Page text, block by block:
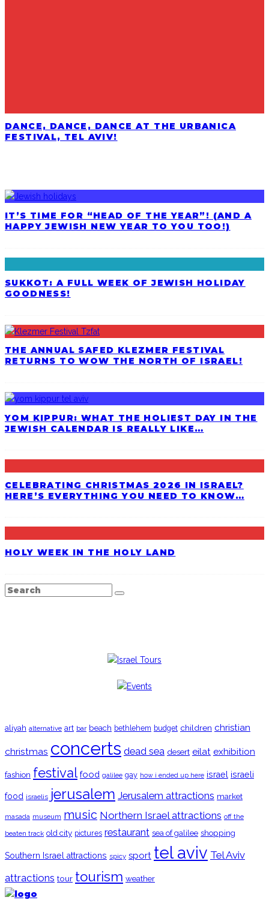
DANCE, DANCE, DANCE AT THE URBANICA
FESTIVAL, TEL AVIV!
IT’S TIME FOR “HEAD OF THE YEAR”! (AND A
HAPPY JEWISH NEW YEAR TO YOU TOO!)
SUKKOT: A FULL WEEK OF JEWISH HOLIDAY
GOODNESS!
THE ANNUAL SAFED KLEZMER FESTIVAL
RETURNS TO WOW THE NORTH OF ISRAEL!
YOM KIPPUR: WHAT THE HOLIEST DAY IN THE
JEWISH CALENDAR IS REALLY LIKE…
CELEBRATING CHRISTMAS 2026 IN ISRAEL?
HERE’S EVERYTHING YOU NEED TO KNOW…
HOLY WEEK IN THE HOLY LAND
aliyah alternative art bar beach bethlehem budget children christian
christmas concerts dead sea desert eilat exhibition
fashion festival food galilee gay how i ended up here israel israeli
food israelis jerusalem Jerusalem attractions market
masada museum music Northern Israel attractions off the
beaten track old city pictures restaurant sea of galilee shopping
Southern Israel attractions spicy sport tel aviv Tel Aviv
attractions tour tourism weather